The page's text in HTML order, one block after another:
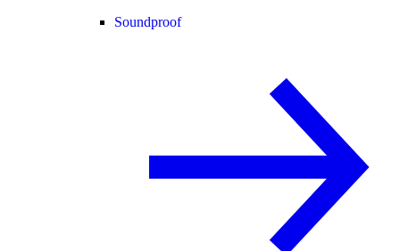
Soundproof